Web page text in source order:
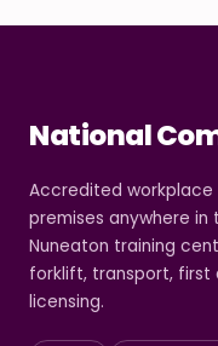
National
Accredited
premises anywhere in
Nuneaton training
forklift, transport, first
licensing.